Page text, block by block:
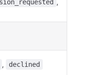
declined